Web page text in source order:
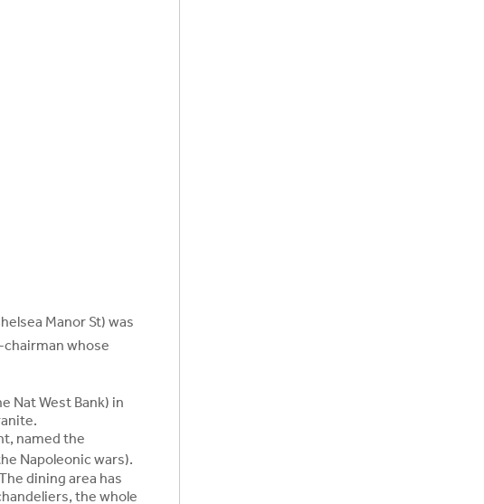
Manor St) was
whose
Nat West Bank) in
named the
Napoleonic wars).
dining area has
the whole